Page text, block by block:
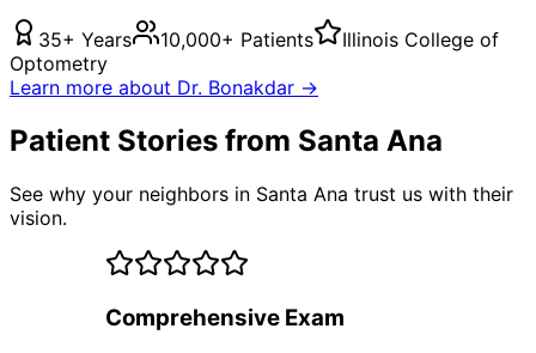
35+ Years 10,000+ Patients
Illinois College of
Optometry
Learn more about Dr. Bonakdar →
Patient Stories from Santa Ana
See why your neighbors in Santa Ana trust us with their
vision.
Comprehensive Exam